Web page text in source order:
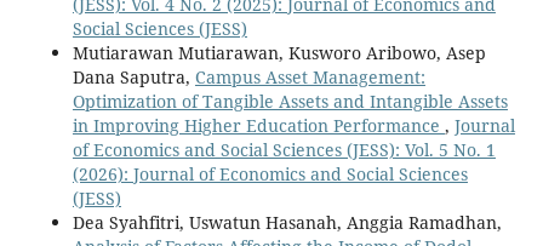
Social Sciences (JESS)
Mutiarawan Mutiarawan, Kusworo Aribowo, Asep
Dana Saputra, Campus Asset Management:
Optimization of Tangible Assets and Intangible Assets
in Improving Higher Education Performance , Journal
of Economics and Social Sciences (JESS): Vol. 5 No. 1
(2026): Journal of Economics and Social Sciences
(JESS)
Dea Syahfitri, Uswatun Hasanah, Anggia Ramadhan,